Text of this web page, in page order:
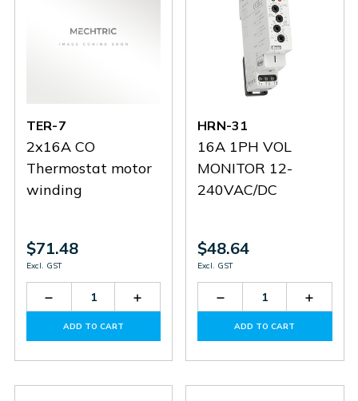
TER-7
2x16A CO
Thermostat motor
winding
$71.48
Excl. GST
Decrease
Quantity
TER-
Increase
Quantity
TER-
ADD TO CART
HRN-31
16A 1PH VOL
MONITOR 12-
240VAC/DC
$48.64
Excl. GST
Decrease
Quantity
HRN- HRN-
ADD TO CART